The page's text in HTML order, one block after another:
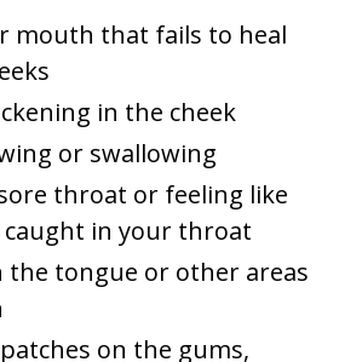
mouth that fails to heal
in the cheek
or swallowing
throat or feeling like
in your throat
the tongue or other areas
on the gums,